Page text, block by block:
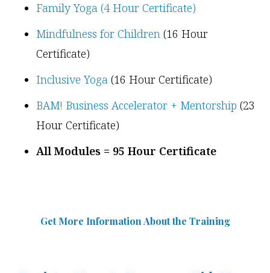
Family Yoga (4 Hour Certificate)
Mindfulness for Children (16 Hour
Certificate)
Inclusive Yoga (16 Hour Certificate)
BAM! Business Accelerator + Mentorship (23
Hour Certificate)
All Modules = 95 Hour Certificate
Get More Information Aboutthe Training